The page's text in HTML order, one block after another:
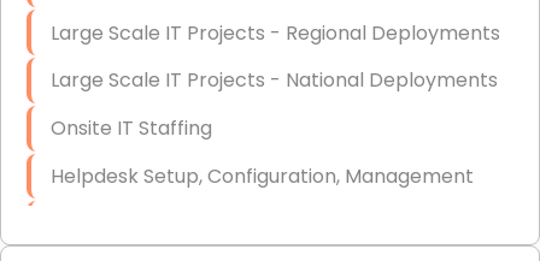
Large Scale IT Projects - Regional Deployments
Large Scale IT Projects - National Deployments
Onsite IT Staffing
Helpdesk Setup, Configuration, Management